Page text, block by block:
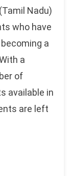
Nadu)
who have
a
a
of
available in
are left